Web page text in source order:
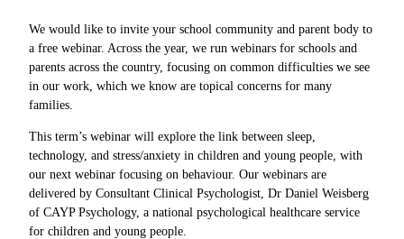
We would like to invite your school community and parent body to
a free webinar. Across the year, we run webinars for schools and
parents across the country, focusing on common difficulties we see
in our work, which we know are topical concerns for many
families.
This term’s webinar will explore the link between sleep,
technology, and stress/anxiety in children and young people, with
our next webinar focusing on behaviour. Our webinars are
delivered by Consultant Clinical Psychologist, Dr Daniel Weisberg
of CAYP Psychology, a national psychological healthcare service
for children and young people.